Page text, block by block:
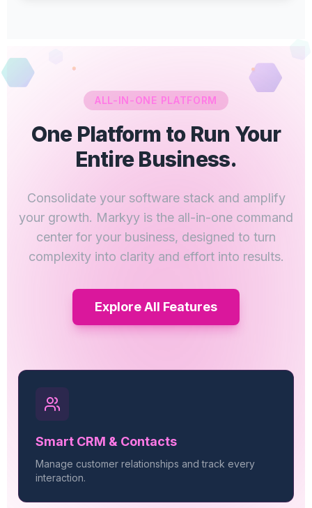
ALL-IN-ONE PLATFORM
One Platform to Run Your
Entire Business.
Consolidate your software stack and amplify
your growth. Markyy is the all-in-one command
center for your business, designed to turn
complexity into clarity and effort into results.
Explore All Features
Smart CRM & Contacts
Manage customer relationships and track every
interaction.